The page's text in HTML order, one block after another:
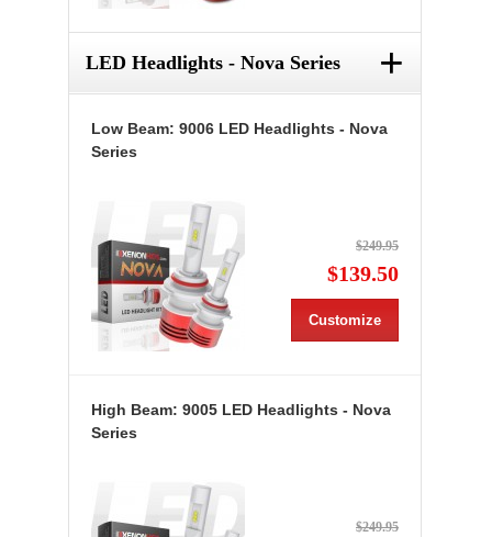
LED Headlights - Nova Series +
Low Beam: 9006 LED Headlights - Nova
Series
$249.95
$139.50
Customize
High Beam: 9005 LED Headlights - Nova
Series
$249.95